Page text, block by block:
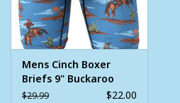
Mens Cinch Boxer
Briefs 9" Buckaroo
$29.99 $22.00